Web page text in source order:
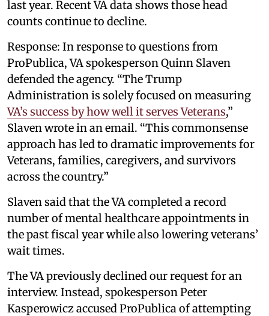
last year. Recent VA data shows those head
counts continue to decline.
Response: In response to questions from
ProPublica, VA spokesperson Quinn Slaven
defended the agency. “The Trump
Administration is solely focused on measuring
VA’s success by how well it serves Veterans,”
Slaven wrote in an email. “This commonsense
approach has led to dramatic improvements for
Veterans, families, caregivers, and survivors
across the country.”
Slaven said that the VA completed a record
number of mental healthcare appointments in
the past fiscal year while also lowering veterans’
wait times.
The VA previously declined our request for an
interview. Instead, spokesperson Peter
Kasperowicz accused ProPublica of attempting